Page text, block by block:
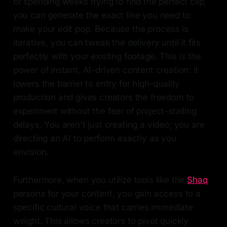
you can generate the exact line you need to
make your edit pop. Because the process is
iterative, you can tweak the delivery until it fits
perfectly with your existing footage. This is the
power of instant, AI-driven content creation: it
lowers the barrier to entry for high-quality
production and gives creators the freedom to
experiment without the fear of project-stalling
delays. You aren't just creating a video; you are
directing an AI to perform exactly as you
envision.
Furthermore, when you utilize tools like the Shaq
persona for your content, you gain access to a
specific cultural voice that carries immediate
weight. This allows creators to pivot quickly